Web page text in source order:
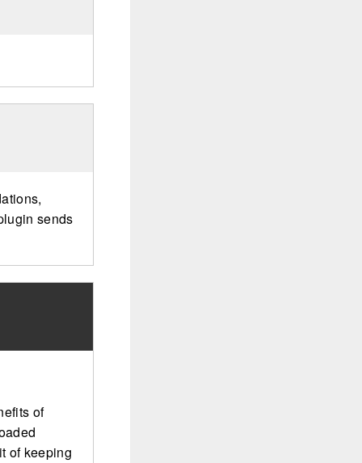
sends
of
of keeping